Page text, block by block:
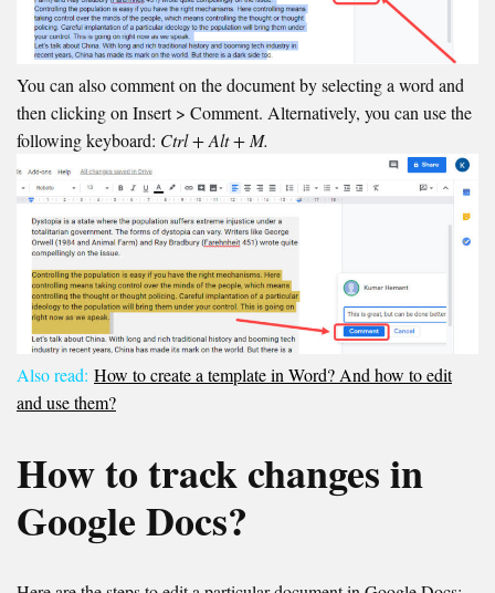
You can also comment on the document by selecting a word and
then clicking on Insert > Comment. Alternatively, you can use the
following keyboard: Ctrl + Alt + M.
Also read: How to create a template in Word? And how to edit
and use them?
How to track changes in
Google Docs?